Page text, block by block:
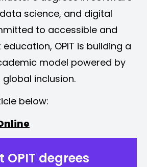
science, and digital
to accessible and
OPIT is building a
model powered by
inclusion.
below:
OPIT degrees